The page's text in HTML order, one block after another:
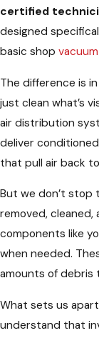
certified
designed
basic shop vacuum
The difference is
just clean what’s
air distribution
deliver
that pull air back
But we don’t stop
removed, cleaned,
components like
when needed.
amounts of debris
What sets us
understand that